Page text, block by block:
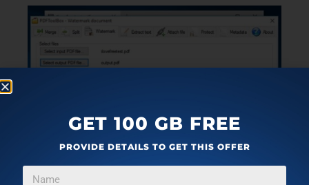
GET 100 GB FREE
PROVIDE DETAILS TO GET THIS OFFER